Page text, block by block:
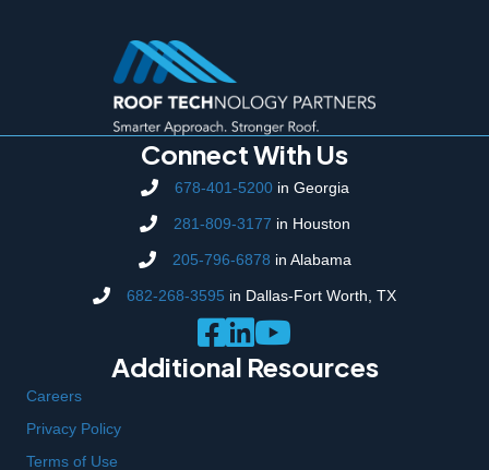
Connect With Us
678-401-5200in Georgia
281-809-3177 in Houston
205-796-6878 in Alabama
682-268-3595 in Dallas-Fort Worth, TX
Additional Resources
Careers
Privacy Policy
Terms of Use